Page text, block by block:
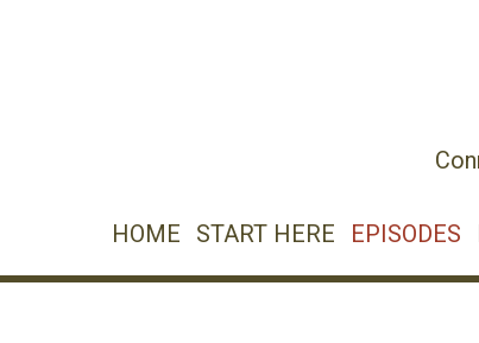
HOME START HERE EPISODES